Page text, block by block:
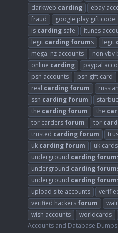
darkweb carding ebay
fraud
google play gift code
is carding safe itunes
legit carding forums legit
mega. nz accounts
non vbv
online carding paypal
psn accounts
psn gift card
real carding forum
ssn carding forum
the carding forum the
tor carders forum tor
trusted carding forum
uk carding forum uk cards
underground carding forum
underground carding forum
underground carding forum
upload site accounts
verified hackers forum
wish accounts
worldcards
Accounts and Database Dumps